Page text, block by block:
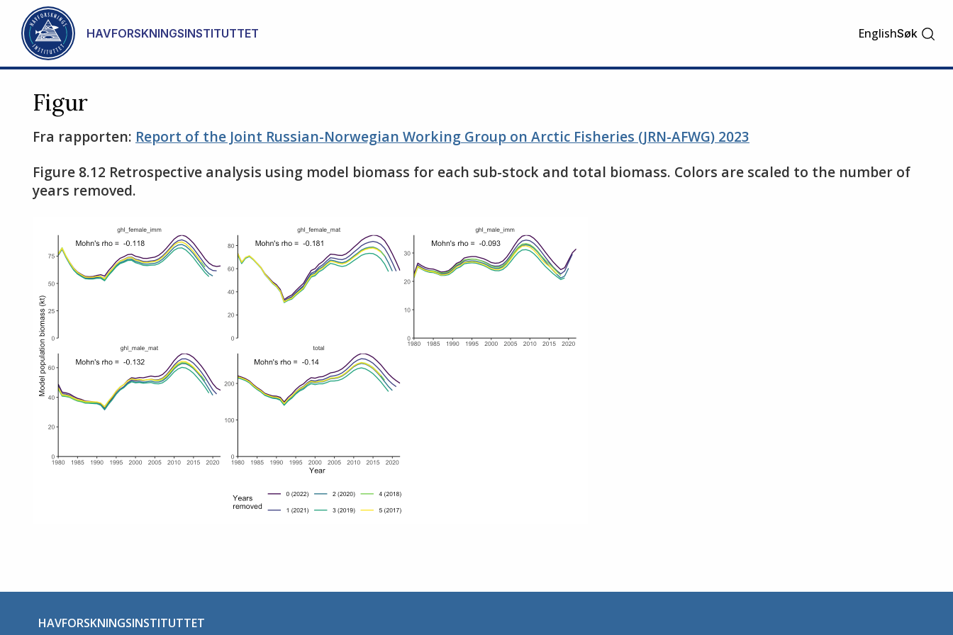
Gå til hovedinnhold
HAVFORSKNINGSINSTITUTTET EnglishSøk
Figur
Fra rapporten: Report of the Joint Russian-Norwegian Working Group on Arctic Fisheries (JRN-AFWG) 2023
Figure 8.12 Retrospective analysis using model biomass for each sub-stock and total biomass. Colors are scaled to the number of
years removed.
HAVFORSKNINGSINSTITUTTET